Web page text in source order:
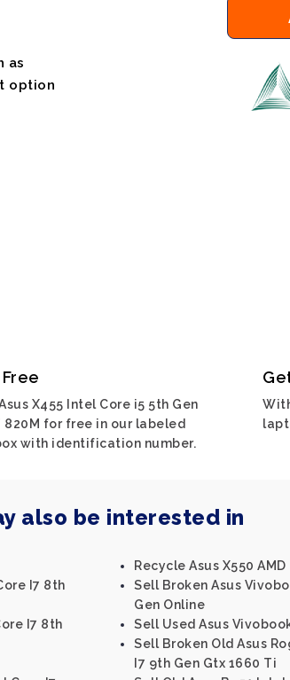
as
option
X455 Intel Core i5 5th Gen
820M for free in our labeled
with identification number.
also be interested in
I7 8th
I7 8th
Recycle Asus X550 AMD
Sell Broken Asus
Gen Online
Sell Used Asus
Sell Broken Old Asus
I7 9th Gen Gtx 1660 Ti